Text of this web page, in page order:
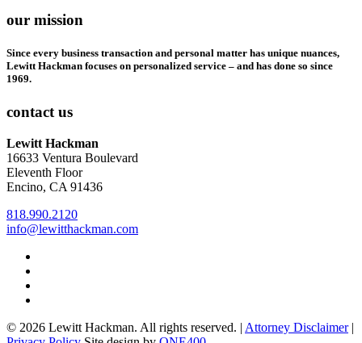
our mission
Since every business transaction and personal matter has unique nuances,
Lewitt Hackman focuses on personalized service – and has done so since
1969.
contact us
Lewitt Hackman
16633 Ventura Boulevard
Eleventh Floor
Encino, CA 91436
818.990.2120
info@lewitthackman.com
window
new
a
© 2026 Lewitt Hackman. All rights reserved. | Attorney Disclaimer|